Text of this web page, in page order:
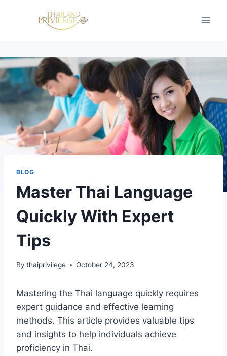
BLOG
Master Thai Language
Quickly With Expert
Tips
By thaiprivilege October 24, 2023
Mastering the Thai language quickly requires
expert guidance and effective learning
methods. This article provides valuable tips
and insights to help individuals achieve
proficiency in Thai.